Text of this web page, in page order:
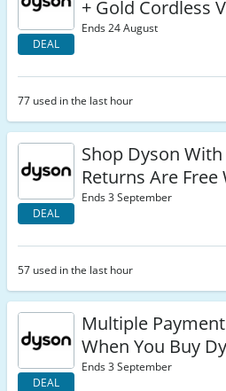
DEAL
+ Gold Cordless
Ends 24 August
77 used in the last hour
DEAL
Shop Dyson
Returns Are
Ends 3 September
57 used in the last hour
DEAL
Multiple
When You Buy
Ends 3 September